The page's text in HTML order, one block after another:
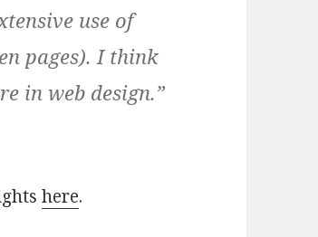
use of
pages). I think
in web design.”
here.